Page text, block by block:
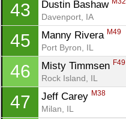
43 Dustin Bashaw
Davenport, IA
45 Manny Rivera M49
Port Byron, IL
46 Misty Timmsen F49
Rock Island, IL
47 Jeff Carey M38
Milan, IL